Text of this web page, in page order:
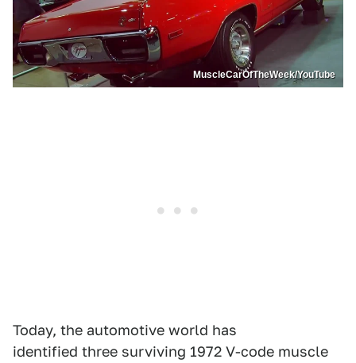
MuscleCarOfTheWeek/YouTube
Today, the automotive world has
identified three surviving 1972 V-code muscle